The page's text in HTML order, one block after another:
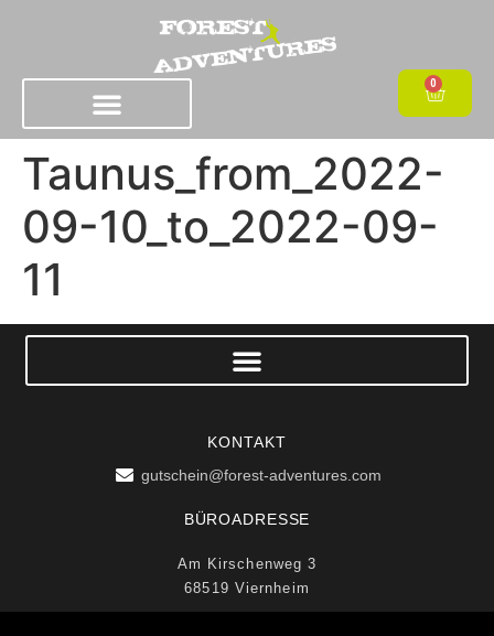
0
Taunus_from_2022-
09-10_to_2022-09-
11
KONTAKT
gutschein@forest-adventures.com
BÜROADRESSE
Am Kirschenweg 3
68519 Viernheim